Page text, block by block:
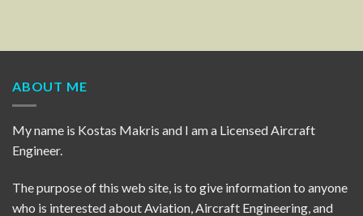
ABOUT ME
My name is Kostas Makris and I am a Licensed Aircraft
Engineer.
The purpose of this web site, is to give information to anyone
who is interested about Aviation, Aircraft Engineering, and